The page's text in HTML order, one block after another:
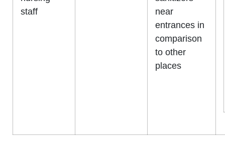
staff
near
entrances in
comparison
to other
places